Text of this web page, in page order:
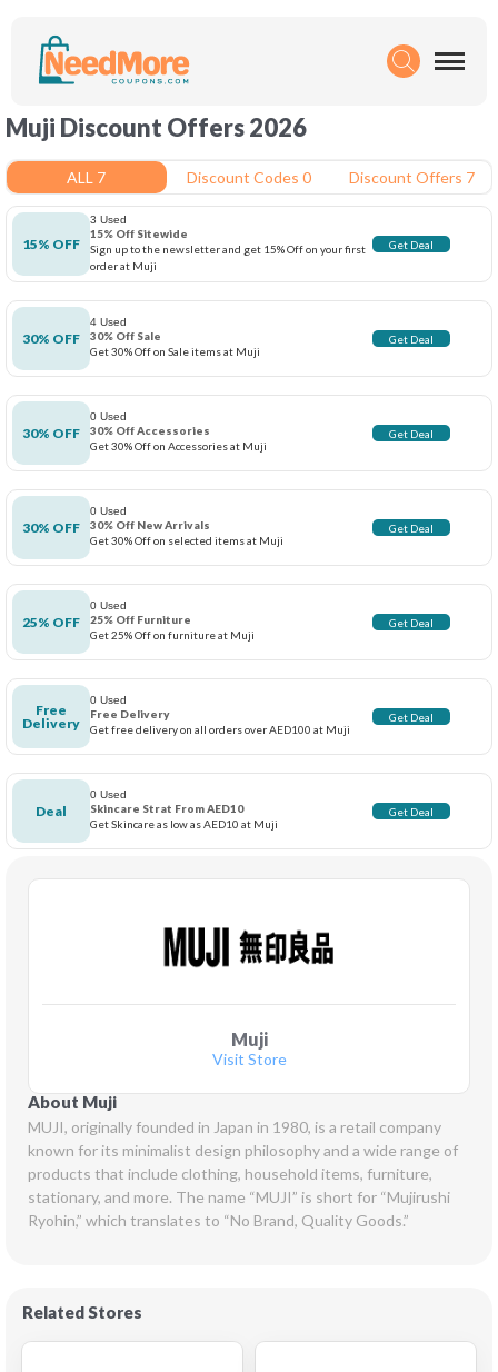
Muji
Visit Store
About Muji
MUJI, originally founded in Japan in 1980, is a retail company
known for its minimalist design philosophy and a wide range of
products that include clothing, household items, furniture,
stationary, and more. The name “MUJI” is short for “Mujirushi
Ryohin,” which translates to “No Brand, Quality Goods.”
Related Stores
Muji Discount Offers 2026
ALL 7 Discount Codes 0 Discount Offers 7
15% OFF
3 Used
15% Off Sitewide
Sign up to the newsletter and get 15% Off on your first
order at Muji
Get Deal
30% OFF
4 Used
30% Off Sale
Get 30% Off on Sale items at Muji
Get Deal
30% OFF
0 Used
30% Off Accessories
Get 30% Off on Accessories at Muji
Get Deal
30% OFF
0 Used
30% Off New Arrivals
Get 30% Off on selected items at Muji
Get Deal
25% OFF
0 Used
25% Off Furniture
Get 25% Off on furniture at Muji
Get Deal
Free
Delivery
0 Used
Free Delivery
Get free delivery on all orders over AED100 at Muji
Get Deal
Deal
0 Used
Skincare Strat From AED10
Get Skincare as low as AED10 at Muji
Get Deal